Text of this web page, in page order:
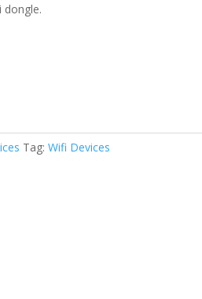
dongle.
Tag:Wifi Devices